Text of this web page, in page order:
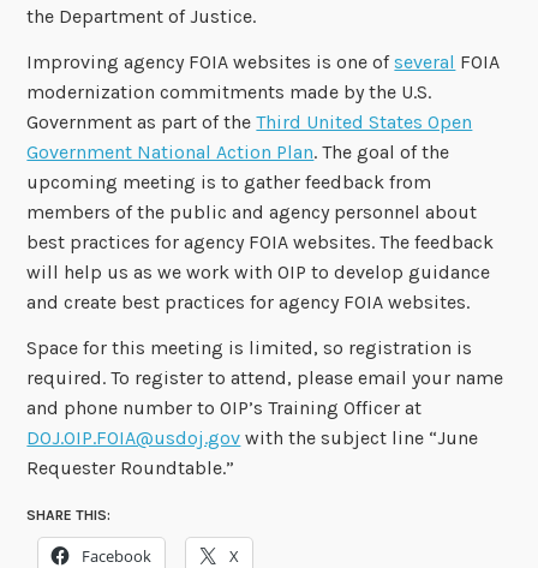
the Department of Justice.
Improving agency FOIA websites is one ofseveral FOIA
modernization commitments made by the U.S.
Government as part of theThird United States Open
Government National Action Plan. The goal of the
upcoming meeting is to gather feedback from
members of the public and agency personnel about
best practices for agency FOIA websites. The feedback
will help us as we work with OIP to develop guidance
and create best practices for agency FOIA websites.
Space for this meeting is limited, so registration is
required. To register to attend, please email your name
and phone number to OIP’s Training Officer at
DOJ.OIP.FOIA@usdoj.gov with the subject line “June
Requester Roundtable.”
SHARE THIS:
Facebook X